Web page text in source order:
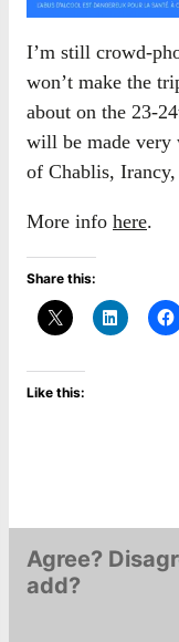
I’m still crowd-
won’t make the
about on the 23-
will be made very
of Chablis,
More info here.
Share this:
Like this:
Agree?
add?